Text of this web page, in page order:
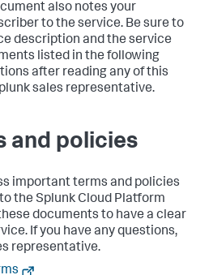
also notes your
to the service. Be sure to
description and the service
listed in the following
after reading any of this
sales representative.
and policies
important terms and policies
the Splunk Cloud Platform
documents to have a clear
If you have any questions,
representative.